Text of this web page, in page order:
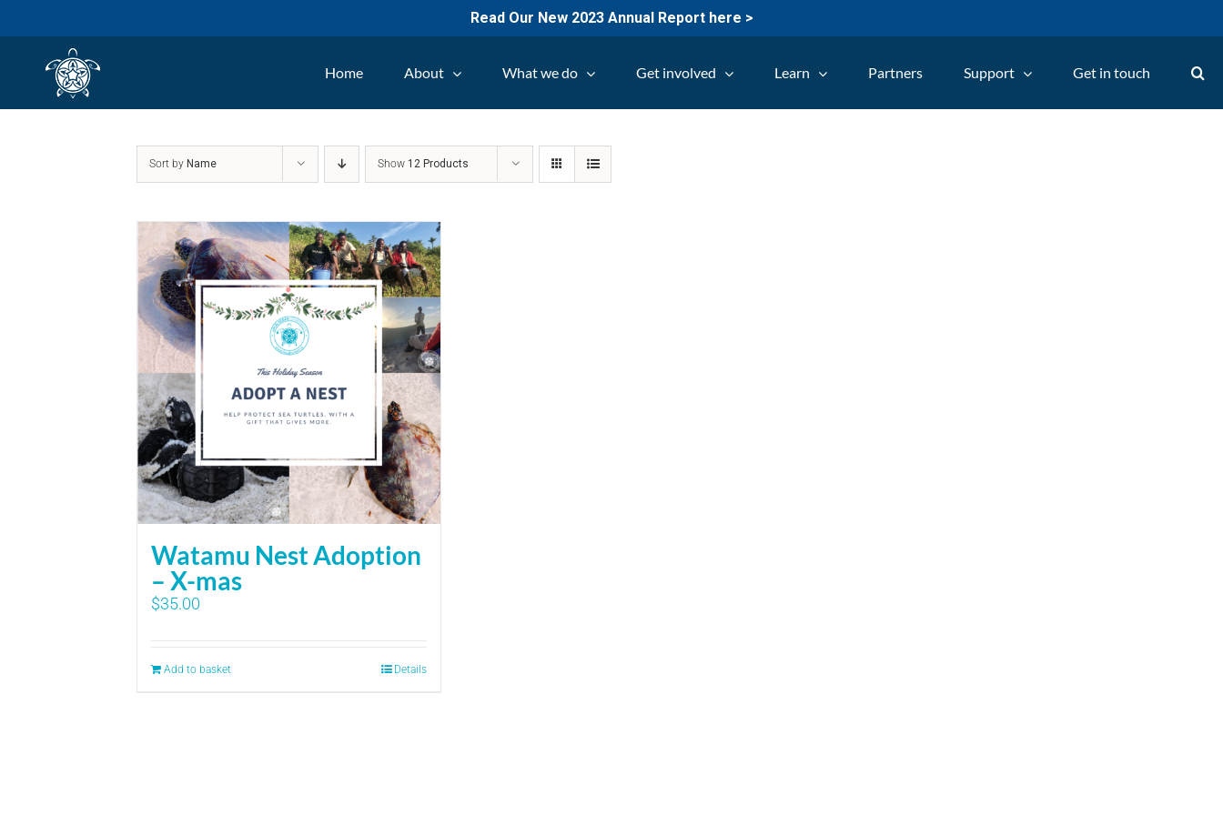
Read Our New 2023 Annual Report here >
Home About What we do Get involved Learn Partners Support Get in touch
Sort by Name Show 12 Products
Watamu Nest Adoption
– X-mas
$35.00
Add to basket Details